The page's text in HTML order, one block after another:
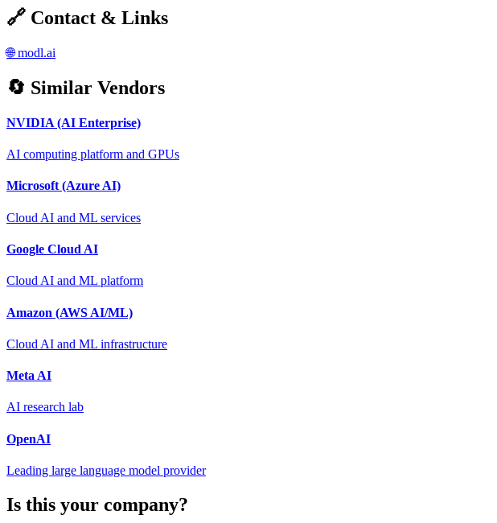
🔗 Contact & Links
🌐 modl.ai
🔄 Similar Vendors
NVIDIA (AI Enterprise)
AI computing platform and GPUs
Microsoft (Azure AI)
Cloud AI and ML services
Google Cloud AI
Cloud AI and ML platform
Amazon (AWS AI/ML)
Cloud AI and ML infrastructure
Meta AI
AI research lab
OpenAI
Leading large language model provider
Is this your company?